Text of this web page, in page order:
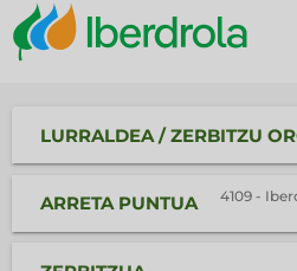
LURRALDEA / ZERBITZU
ARRETA PUNTUA
4109 -